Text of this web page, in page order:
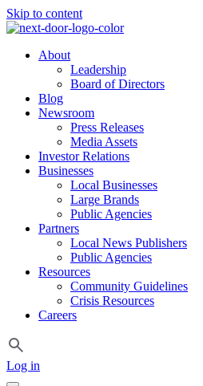
Skip to content
About
Leadership
Board of Directors
Blog
Newsroom
Press Releases
Media Assets
Investor Relations
Businesses
Local Businesses
Large Brands
Public Agencies
Partners
Local News Publishers
Public Agencies
Resources
Community Guidelines
Crisis Resources
Careers
Log in